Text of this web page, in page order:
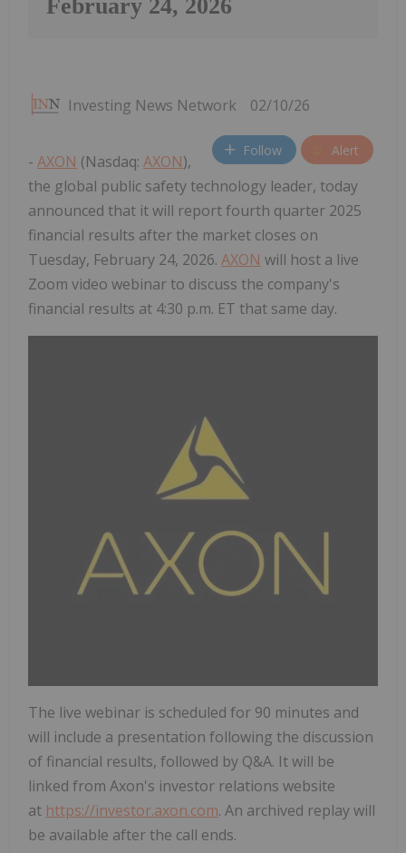
February 24, 2026
Investing News Network 02/10/26
Follow Alert
- AXON (Nasdaq: AXON),
the global public safety technology leader, today
announced that it will report fourth quarter 2025
financial results after the market closes on
Tuesday, February 24, 2026. AXON will host a live
Zoom video webinar to discuss the company's
financial results at 4:30 p.m. ET that same day.
The live webinar is scheduled for 90 minutes and
will include a presentation following the discussion
of financial results, followed by Q&A. It will be
linked from Axon's investor relations website
at https://investor.axon.com. An archived replay will
be available after the call ends.